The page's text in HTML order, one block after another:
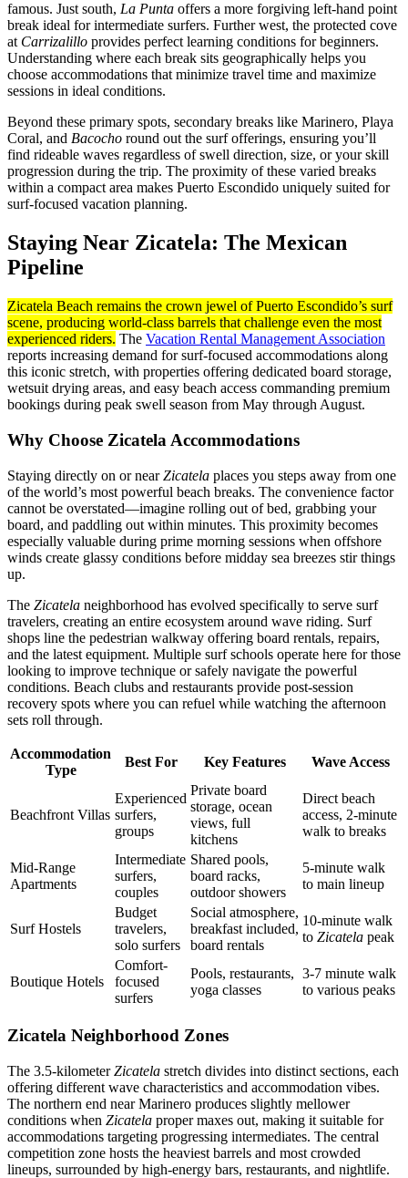
famous. Just south, La Punta offers a more forgiving left-hand point
break ideal for intermediate surfers. Further west, the protected cove
at Carrizalillo provides perfect learning conditions for beginners.
Understanding where each break sits geographically helps you
choose accommodations that minimize travel time and maximize
sessions in ideal conditions.
Beyond these primary spots, secondary breaks like Marinero, Playa
Coral, and Bacocho round out the surf offerings, ensuring you’ll
find rideable waves regardless of swell direction, size, or your skill
progression during the trip. The proximity of these varied breaks
within a compact area makes Puerto Escondido uniquely suited for
surf-focused vacation planning.
Staying Near Zicatela: The Mexican
Pipeline
Zicatela Beach remains the crown jewel of Puerto Escondido’s surf
scene, producing world-class barrels that challenge even the most
experienced riders. The Vacation Rental Management Association
reports increasing demand for surf-focused accommodations along
this iconic stretch, with properties offering dedicated board storage,
wetsuit drying areas, and easy beach access commanding premium
bookings during peak swell season from May through August.
Why Choose Zicatela Accommodations
Staying directly on or nearZicatela places you steps away from one
of the world’s most powerful beach breaks. The convenience factor
cannot be overstated—imagine rolling out of bed, grabbing your
board, and paddling out within minutes. This proximity becomes
especially valuable during prime morning sessions when offshore
winds create glassy conditions before midday sea breezes stir things
up.
The Zicatela neighborhood has evolved specifically to serve surf
travelers, creating an entire ecosystem around wave riding. Surf
shops line the pedestrian walkway offering board rentals, repairs,
and the latest equipment. Multiple surf schools operate here for those
looking to improve technique or safely navigate the powerful
conditions. Beach clubs and restaurants provide post-session
recovery spots where you can refuel while watching the afternoon
sets roll through.
Accommodation
Type
Best For Key Features Wave Access
Beachfront Villas
Experienced
surfers,
groups
Private board
storage, ocean
views, full
kitchens
Direct beach
access, 2-minute
walk to breaks
Mid-Range
Apartments
Intermediate
surfers,
couples
Shared pools,
board racks,
outdoor showers
5-minute walk
to main lineup
Surf Hostels
Budget
travelers,
solo surfers
Social atmosphere,
breakfast included,
board rentals
10-minute walk
to Zicatela peak
Boutique Hotels
Comfort-
focused
surfers
Pools, restaurants,
yoga classes
3-7 minute walk
to various peaks
Zicatela Neighborhood Zones
The 3.5-kilometerZicatela stretch divides into distinct sections, each
offering different wave characteristics and accommodation vibes.
The northern end near Marinero produces slightly mellower
conditions when Zicatela proper maxes out, making it suitable for
accommodations targeting progressing intermediates. The central
competition zone hosts the heaviest barrels and most crowded
lineups, surrounded by high-energy bars, restaurants, and nightlife.